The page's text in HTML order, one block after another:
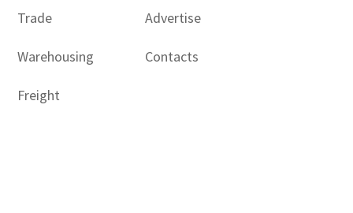
Trade
Warehousing
Freight
Advertise
Contacts